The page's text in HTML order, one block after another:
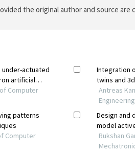
the original author and source are